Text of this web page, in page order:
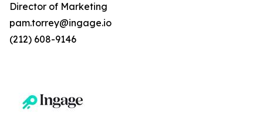
Director of Marketing
pam.torrey@ingage.io
(212) 608-9146